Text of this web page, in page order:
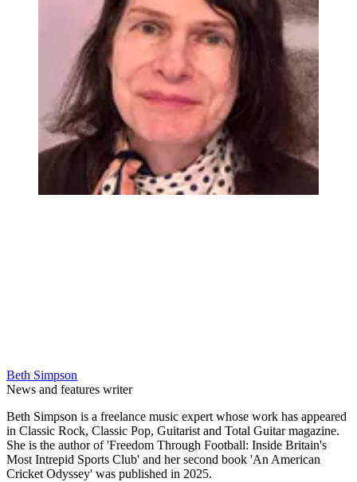
Beth Simpson
News and features writer
Beth Simpson is a freelance music expert whose work has appeared
in Classic Rock, Classic Pop, Guitarist and Total Guitar magazine.
She is the author of 'Freedom Through Football: Inside Britain's
Most Intrepid Sports Club' and her second book 'An American
Cricket Odyssey' was published in 2025.